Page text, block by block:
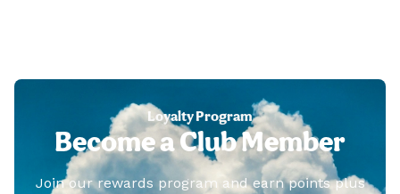
Loyalty Program
Become a Club Member
Join our rewards program and earn points plus